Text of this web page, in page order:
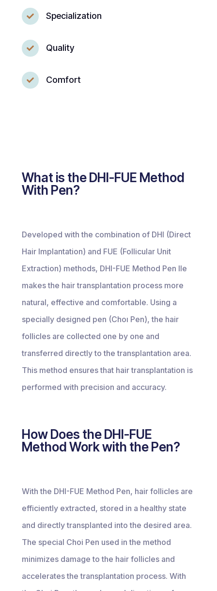
 Specialization
 Quality
 Comfort
What is the DHI-FUE Method
With Pen?
Developed with the combination of DHI (Direct
Hair Implantation) and FUE (Follicular Unit
Extraction) methods, DHI-FUE Method Pen Ile
makes the hair transplantation process more
natural, effective and comfortable. Using a
specially designed pen (Choı Pen), the hair
follicles are collected one by one and
transferred directly to the transplantation area.
This method ensures that hair transplantation is
performed with precision and accuracy.
How Does the DHI-FUE
Method Work with the Pen?
With the DHI-FUE Method Pen, hair follicles are
efficiently extracted, stored in a healthy state
and directly transplanted into the desired area.
The special Choi Pen used in the method
minimizes damage to the hair follicles and
accelerates the transplantation process. With